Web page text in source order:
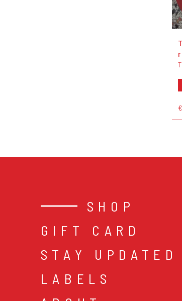
SHOP
GIFT CARD
STAY UPDATED
LABELS